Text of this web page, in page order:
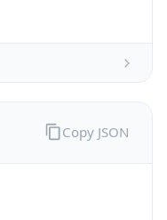
Copy JSON